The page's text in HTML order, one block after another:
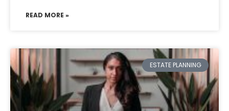
READ MORE »
ESTATE PLANNING